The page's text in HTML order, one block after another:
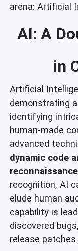
arena: Artificial
AI: A
in
Artificial
demonstrating
identifying
human-made
advanced
dynamic code
reconnaissance
recognition, AI
elude human
capability is
discovered
release